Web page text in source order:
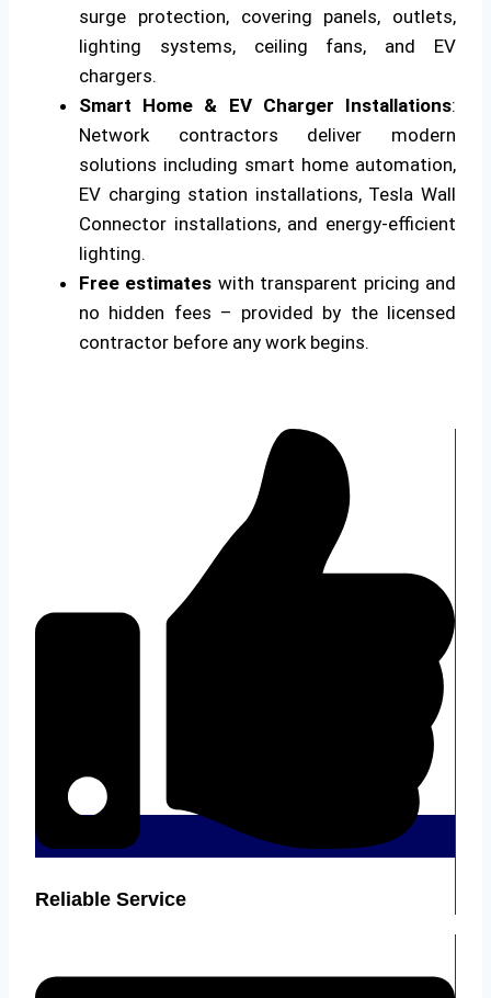
surge protection, covering panels, outlets,
lighting systems, ceiling fans, and EV
chargers.
Smart Home & EV Charger Installations:
Network contractors deliver modern
solutions including smart home automation,
EV charging station installations, Tesla Wall
Connector installations, and energy-efficient
lighting.
Free estimates with transparent pricing and
no hidden fees – provided by the licensed
contractor before any work begins.
Reliable Service